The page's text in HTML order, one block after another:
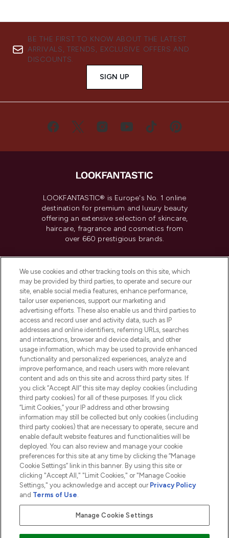
BE THE FIRST TO KNOW ABOUT THE LATEST
ARRIVALS, TRENDS, EXCLUSIVE OFFERS AND
DISCOUNTS.
SIGN UP
LOOKFANTASTIC® is Europe's No. 1 online
destination for premium and luxury beauty
offering an extensive selection of skincare,
haircare, fragrance and cosmetics from
over 660 prestigious brands.
Do Not Sell or Share My Personal
Information
HELP & INFORMATION
COMPANY INFORMATION
ABOUT LOOKFANTASTIC
2026 The Hut.com Ltd t/a Lookfantastic.com
THG Beauty Limited (FRN: 1022963), trading as www.lookfantastic.com, is
an Introducer Appointed Representative of Frasers Group Financial
Pay Securely With
We use cookies and other tracking tools on this site, which
may be provided by third parties, to operate and secure our
site, enable social media features, enhance performance,
tailor user experiences, support our marketing and
advertising efforts. These also enable us and third parties to
access and record user and activity data, such as IP
addresses and online identifiers, referring URLs, searches
and interactions, browser and device details, and other
usage information, which may be used to provide enhanced
functionality and personalized experiences, analyze and
improve performance, and reach users with more relevant
content and ads on this site and across third party sites. If
you click “Accept All” this site may deploy cookies (including
third party cookies) for all of these purposes. If you click
“Limit Cookies,” your IP address and other browsing
information may still be collected but only cookies (including
third party cookies) that are necessary to operate, secure and
enable default website features and functionalities will be
deployed. You can also review and manage your cookie
preferences for this site at any time by clicking the “Manage
Cookie Settings” link in this banner. By using this site or
clicking "Accept All," "Limit Cookies," or "Manage Cookie
Settings," you acknowledge and accept our Privacy Policy
and Terms of Use.
Manage Cookie Settings